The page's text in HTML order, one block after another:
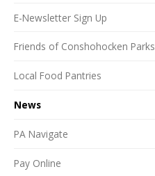
E-Newsletter Sign Up
Friends of Conshohocken Parks
Local Food Pantries
News
PA Navigate
Pay Online